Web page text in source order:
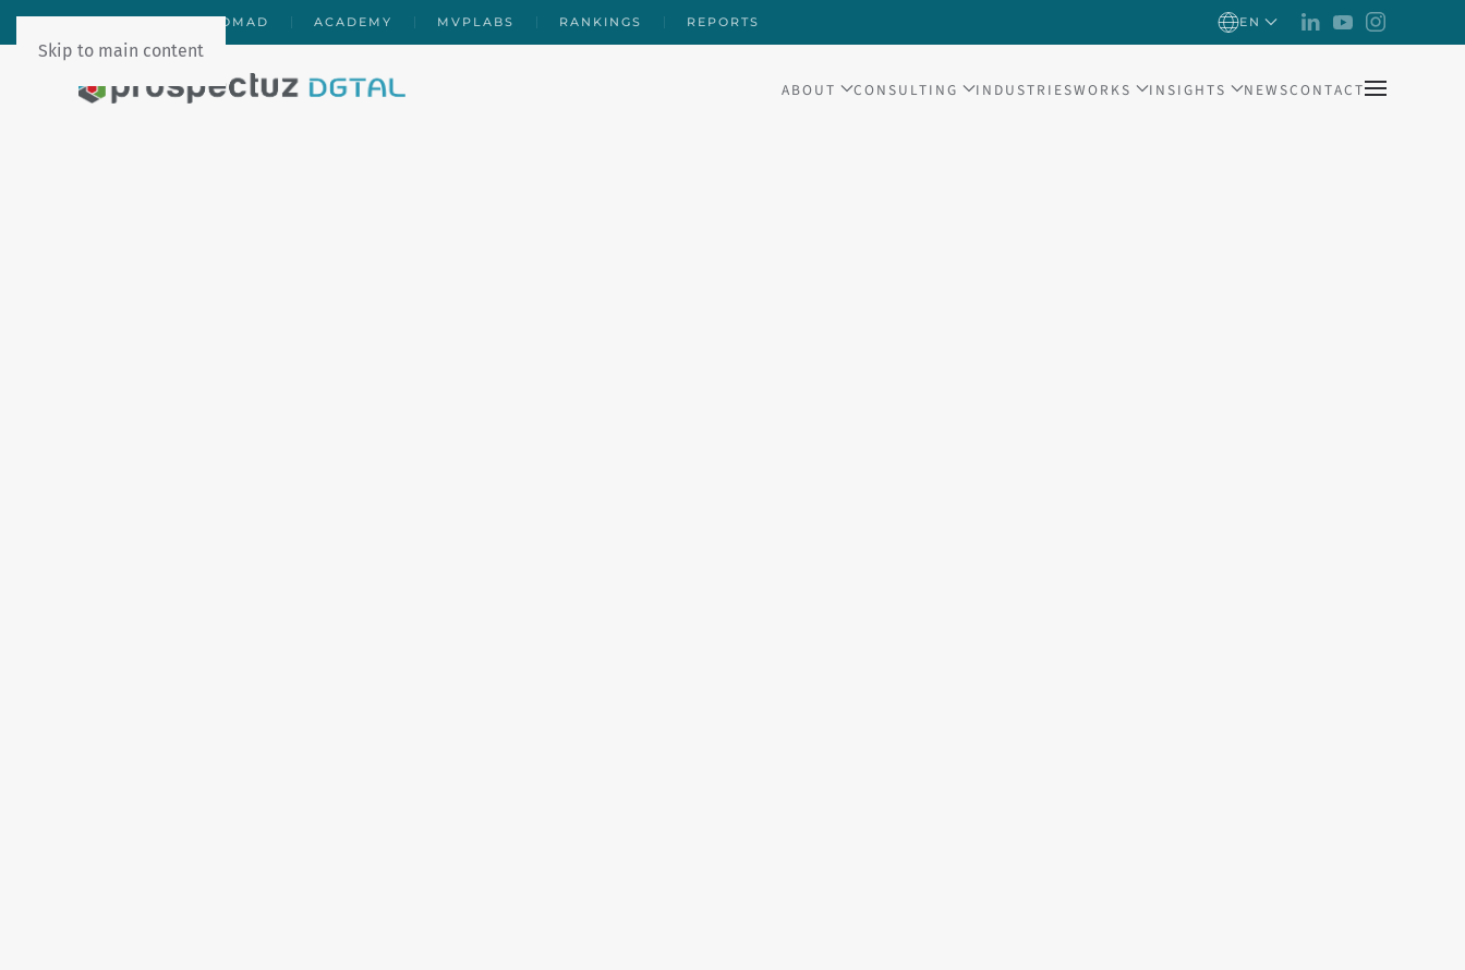
Skip to main content
PDGTAL DAROMAD ACADEMY MVPLABS RANKINGS REPORTS EN
ABOUT CONSULTING INDUSTRIESWORKS INSIGHTS NEWSCONTACT